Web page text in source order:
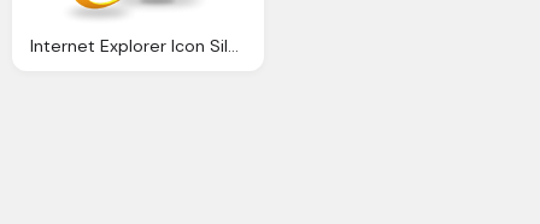
Internet Explorer Icon Silverblue Icons Softiconsm